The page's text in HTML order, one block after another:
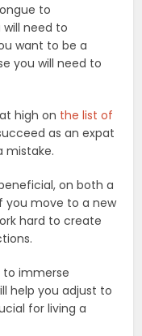
to
need to
want to be a
you will need to
high on the list of
as an expat
mistake.
on both a
you move to a new
hard to create
to immerse
help you adjust to
for living a